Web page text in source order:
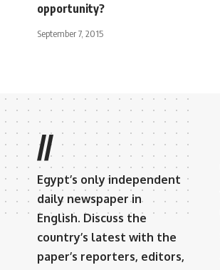
opportunity?
September 7, 2015
//
Egypt’s only independent
daily newspaper in
English. Discuss the
country’s latest with the
paper’s reporters, editors,